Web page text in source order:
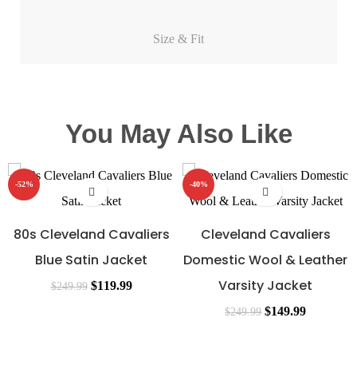
Size & Fit
You May Also Like
-52%
80s Cleveland Cavaliers
Blue Satin Jacket
$249.99 $119.99
-40%
Cleveland Cavaliers
Domestic Wool & Leather
Varsity Jacket
$249.99 $149.99